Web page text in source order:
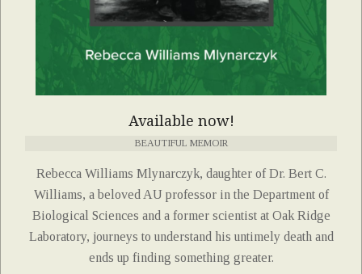
Available now!
BEAUTIFUL MEMOIR
Rebecca Williams Mlynarczyk, daughter of Dr. Bert C.
Williams, a beloved AU professor in the Department of
Biological Sciences and a former scientist at Oak Ridge
Laboratory, journeys to understand his untimely death and
ends up finding something greater.